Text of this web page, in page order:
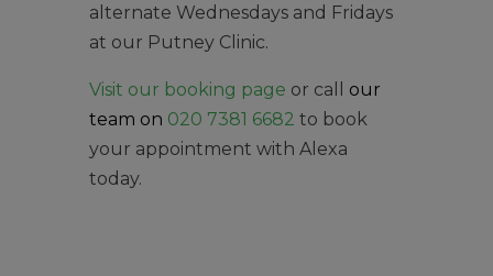
alternate Wednesdays and Fridays
at our Putney Clinic.
Visit our booking page or call
our
team on 020 7381 6682 to book
your appointment with Alexa
today.